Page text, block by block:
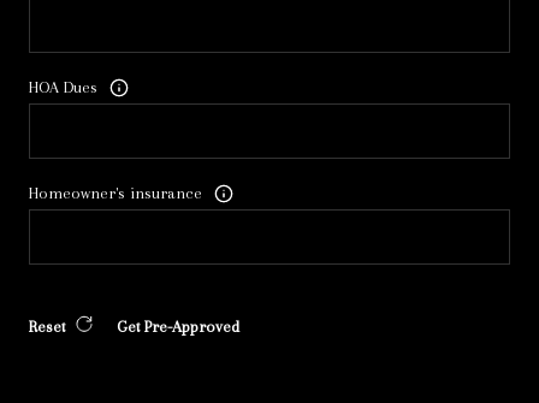
HOA Dues
Homeowner's insurance
Reset Get Pre-Approved